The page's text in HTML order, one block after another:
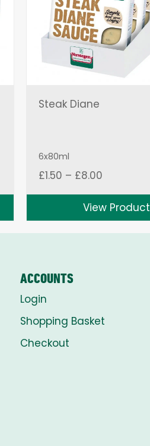
Steak Diane
6x80ml
£1.50 – £8.00Price
£1.50
through
£8.00
View Product
ACCOUNTS
Login
Shopping Basket
Checkout